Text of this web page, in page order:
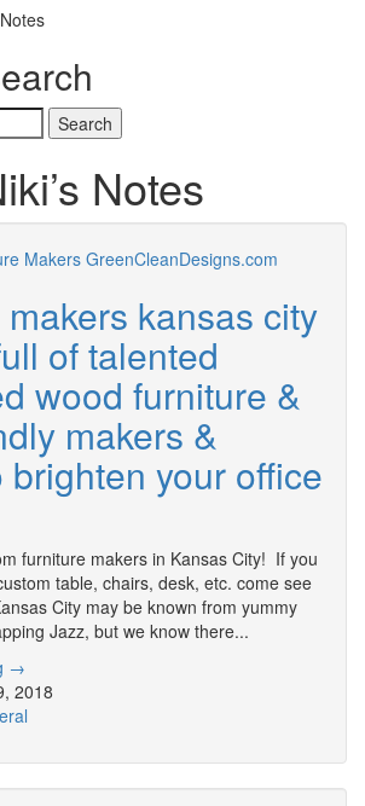
Search
Notes
kansas city
of talented
wood furniture &
makers &
brighten your office
furniture makers in Kansas City! If you
table, chairs, desk, etc. come see
City may be known from yummy
Jazz, but we know there...
→
2018